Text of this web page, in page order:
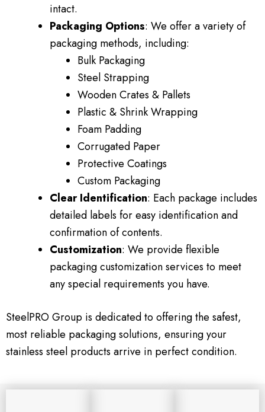
intact.
Packaging Options: We offer a variety of
packaging methods, including:
Bulk Packaging
Steel Strapping
Wooden Crates & Pallets
Plastic & Shrink Wrapping
Foam Padding
Corrugated Paper
Protective Coatings
Custom Packaging
Clear Identification: Each package includes
detailed labels for easy identification and
confirmation of contents.
Customization: We provide flexible
packaging customization services to meet
any special requirements you have.
SteelPRO Group is dedicated to offering the safest,
most reliable packaging solutions, ensuring your
stainless steel products arrive in perfect condition.